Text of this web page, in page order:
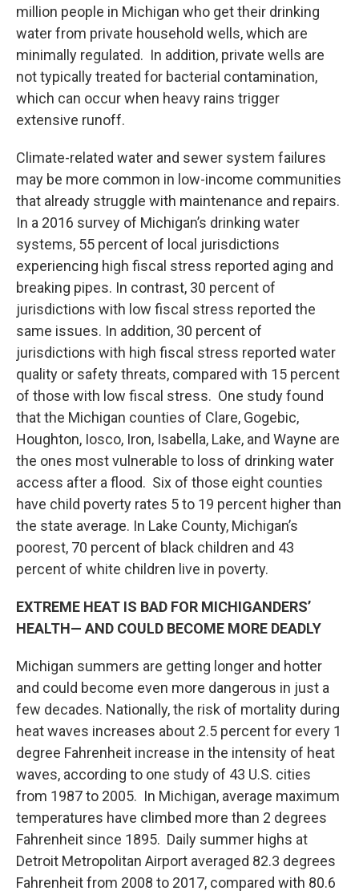
million people in Michigan who get their drinking
water from private household wells, which are
minimally regulated. In addition, private wells are
not typically treated for bacterial contamination,
which can occur when heavy rains trigger
extensive runoff.
Climate-related water and sewer system failures
may be more common in low-income communities
that already struggle with maintenance and repairs.
In a 2016 survey of Michigan’s drinking water
systems, 55 percent of local jurisdictions
experiencing high fiscal stress reported aging and
breaking pipes. In contrast, 30 percent of
jurisdictions with low fiscal stress reported the
same issues. In addition, 30 percent of
jurisdictions with high fiscal stress reported water
quality or safety threats, compared with 15 percent
of those with low fiscal stress. One study found
that the Michigan counties of Clare, Gogebic,
Houghton, Iosco, Iron, Isabella, Lake, and Wayne are
the ones most vulnerable to loss of drinking water
access after a flood. Six of those eight counties
have child poverty rates 5 to 19 percent higher than
the state average. In Lake County, Michigan’s
poorest, 70 percent of black children and 43
percent of white children live in poverty.
EXTREME HEAT IS BAD FOR MICHIGANDERS’
HEALTH— AND COULD BECOME MORE DEADLY
Michigan summers are getting longer and hotter
and could become even more dangerous in just a
few decades. Nationally, the risk of mortality during
heat waves increases about 2.5 percent for every 1
degree Fahrenheit increase in the intensity of heat
waves, according to one study of 43 U.S. cities
from 1987 to 2005. In Michigan, average maximum
temperatures have climbed more than 2 degrees
Fahrenheit since 1895. Daily summer highs at
Detroit Metropolitan Airport averaged 82.3 degrees
Fahrenheit from 2008 to 2017, compared with 80.6